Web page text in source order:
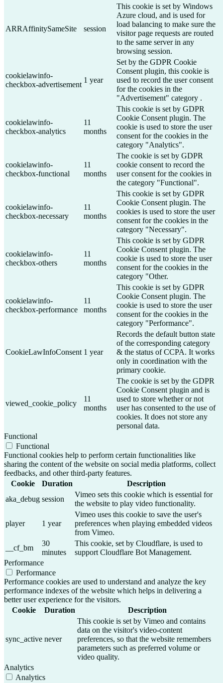
ARRAffinitySameSite session
This cookie is set by Windows
Azure cloud, and is used for
load balancing to make sure the
visitor page requests are routed
to the same server in any
browsing session.
cookielawinfo-
checkbox-advertisement
1 year
Set by the GDPR Cookie
Consent plugin, this cookie is
used to record the user consent
for the cookies in the
"Advertisement" category .
cookielawinfo-
checkbox-analytics
11
months
This cookie is set by GDPR
Cookie Consent plugin. The
cookie is used to store the user
consent for the cookies in the
category "Analytics".
cookielawinfo-
checkbox-functional
11
months
The cookie is set by GDPR
cookie consent to record the
user consent for the cookies in
the category "Functional".
cookielawinfo-
checkbox-necessary
11
months
This cookie is set by GDPR
Cookie Consent plugin. The
cookies is used to store the user
consent for the cookies in the
category "Necessary".
cookielawinfo-
checkbox-others
11
months
This cookie is set by GDPR
Cookie Consent plugin. The
cookie is used to store the user
consent for the cookies in the
category "Other.
cookielawinfo-
checkbox-performance
11
months
This cookie is set by GDPR
Cookie Consent plugin. The
cookie is used to store the user
consent for the cookies in the
category "Performance".
CookieLawInfoConsent 1 year
Records the default button state
of the corresponding category
& the status of CCPA. It works
only in coordination with the
primary cookie.
viewed_cookie_policy
11
months
The cookie is set by the GDPR
Cookie Consent plugin and is
used to store whether or not
user has consented to the use of
cookies. It does not store any
personal data.
Functional
Functional
Functional cookies help to perform certain functionalities like
sharing the content of the website on social media platforms, collect
feedbacks, and other third-party features.
Cookie
Duration
Description
aka_debug session
Vimeo sets this cookie which is essential for
the website to play video functionality.
player 1 year
Vimeo uses this cookie to save the user's
preferences when playing embedded videos
from Vimeo.
__cf_bm
30
minutes
This cookie, set by Cloudflare, is used to
support Cloudflare Bot Management.
Performance
Performance
Performance cookies are used to understand and analyze the key
performance indexes of the website which helps in delivering a
better user experience for the visitors.
Cookie
Duration Description
sync_active never
This cookie is set by Vimeo and contains
data on the visitor's video-content
preferences, so that the website remembers
parameters such as preferred volume or
video quality.
Analytics
Analytics